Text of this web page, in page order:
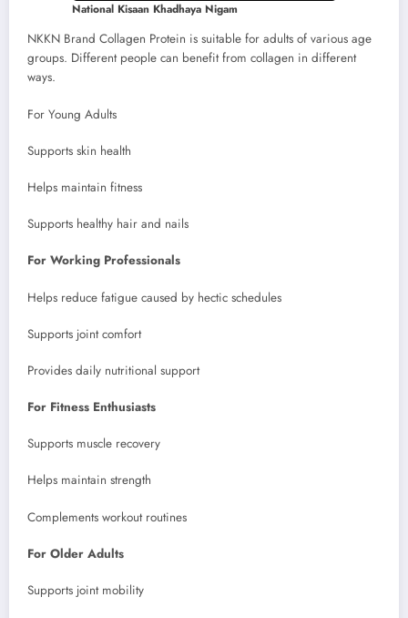
National Kisaan Khadhaya Nigam
NKKN Brand Collagen Protein is suitable for adults of various age
groups. Different people can benefit from collagen in different
ways.
For Young Adults
Supports skin health
Helps maintain fitness
Supports healthy hair and nails
For Working Professionals
Helps reduce fatigue caused by hectic schedules
Supports joint comfort
Provides daily nutritional support
For Fitness Enthusiasts
Supports muscle recovery
Helps maintain strength
Complements workout routines
For Older Adults
Supports joint mobility